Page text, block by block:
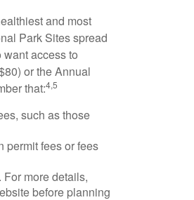
and most
Park Sites spread
access to
or the Annual
that:4,5
such as those
permit fees or fees
more details,
before planning